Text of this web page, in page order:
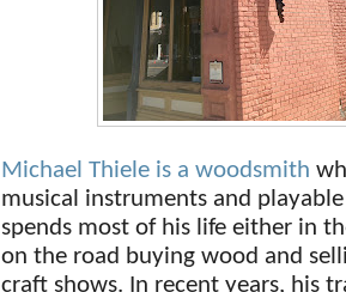
Michael Thiele is a woodsmith
musical instruments and
spends most of his life either in
on the road buying wood and
craft shows. In recent years, his